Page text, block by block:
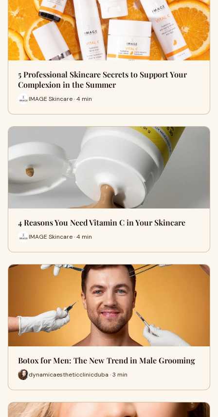
5 Professional Skincare Secrets to Support Your
Complexion in the Summer
IMAGE Skincare · 4 min
4 Reasons You Need Vitamin C in Your Skincare
IMAGE Skincare · 4 min
Botox for Men: The New Trend in Male Grooming
dynamicaestheticclinicduba · 3 min